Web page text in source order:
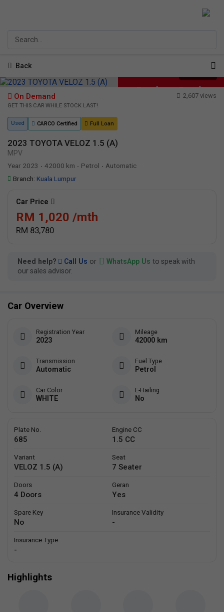
Back
Purchase Pending
On Demand
GET THIS CAR WHILE STOCK LAST!
2,607 views
Used CARCO Certified Full Loan
2023 TOYOTA VELOZ 1.5 (A)
MPV
Year 2023
• 42000 km • Petrol • Automatic
Branch: Kuala Lumpur
Car Price
RM 1,020 /mth
RM 83,780
Need help? Call Us or WhatsApp Us to speak with
our sales advisor.
Car Overview
Registration Year
2023
Mileage
42000 km
Transmission
Automatic
Fuel Type
Petrol
Car Color
WHITE
E-Hailing
No
Plate No.
685
Engine CC
1.5 CC
Variant
VELOZ 1.5 (A)
Seat
7 Seater
Doors
4 Doors
Geran
Yes
Spare Key
No
Insurance Validity
-
Insurance Type
-
Highlights